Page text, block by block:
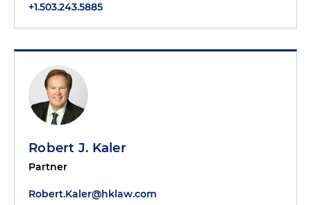
+1.503.243.5885
Robert J. Kaler
Partner
Robert.Kaler@hklaw.com